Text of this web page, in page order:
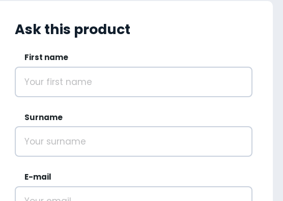
Ask this product
First name
Surname
E-mail